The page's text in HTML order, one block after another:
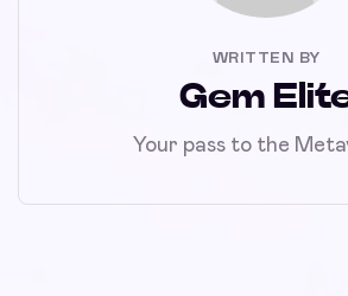
WRITTEN BY
Gem
Your pass to the